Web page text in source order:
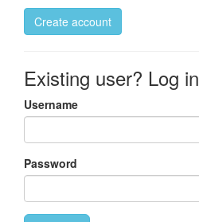
Create account
Existing user? Log in
Username
Password